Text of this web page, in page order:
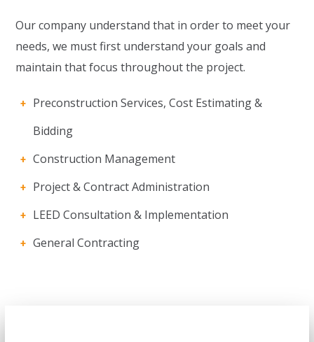
Our company understand that in order to meet your
needs, we must first understand your goals and
maintain that focus throughout the project.
Preconstruction Services, Cost Estimating &
Bidding
Construction Management
Project & Contract Administration
LEED Consultation & Implementation
General Contracting